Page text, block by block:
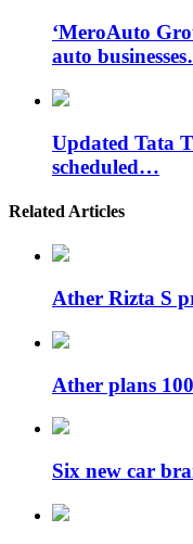
‘MeroAuto
auto
Updated Tata
scheduled…
Related Articles
Ather Rizta S
Ather plans
Six new car